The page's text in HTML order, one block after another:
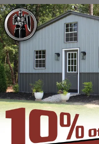
Stadiums,
Skating Rings,
owing to their
trustworthy metal
BENEFITS OF CLEAR
If you are in the
building, and are
Metal Building is
further than us.